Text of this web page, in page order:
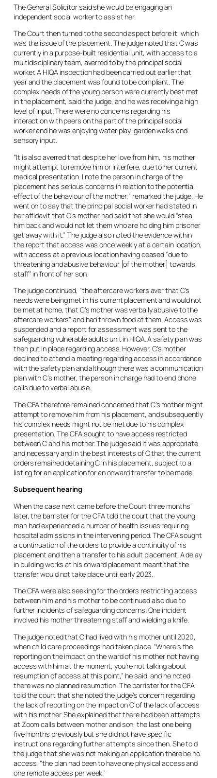
The General Solicitor said she would be engaging an
independent social worker to assist her.
The Court then turned to the second aspect before it, which
was the issue of the placement. The judge noted that C was
currently in a purpose-built residential unit, with access to a
multidisciplinary team, averred to by the principal social
worker. A HIQA inspection had been carried out earlier that
year and the placement was found to be compliant. The
complex needs of the young person were currently best met
in the placement, said the judge, and he was receiving a high
level of input. There were no concerns regarding his
interaction with peers on the part of the principal social
worker and he was enjoying water play, garden walks and
sensory input.
“It is also averred that despite her love from him, his mother
might attempt to remove him or interfere, due to her current
medical presentation. I note the person in charge of the
placement has serious concerns in relation to the potential
effect of the behaviour of the mother,” remarked the judge. He
went on to say that the principal social worker had stated in
her affidavit that C’s mother had said that she would “steal
him back and would not let them who are holding him prisoner
get away with it.” The judge also noted the evidence within
the report that access was once weekly at a certain location,
with access at a previous location having ceased “due to
threatening and abusive behaviour [of the mother] towards
staff” in front of her son.
The judge continued, “the aftercare workers aver that C’s
needs were being met in his current placement and would not
be met at home, that C’s mother was verbally abusive to the
aftercare workers” and had thrown food at them. Access was
suspended and a report for assessment was sent to the
safeguarding vulnerable adults unit in HIQA. A safety plan was
then put in place regarding access. However, C’s mother
declined to attend a meeting regarding access in accordance
with the safety plan and although there was a communication
plan with C’s mother, the person in charge had to end phone
calls due to verbal abuse.
The CFA therefore remained concerned that C’s mother might
attempt to remove him from his placement, and subsequently
his complex needs might not be met due to his complex
presentation. The CFA sought to have access restricted
between C and his mother. The judge said it was appropriate
and necessary and in the best interests of C that the current
orders remained detaining C in his placement, subject to a
listing for an application for an onward transfer to be made.
Subsequent hearing
When the case next came before the Court three months’
later, the barrister for the CFA told the court that the young
man had experienced a number of health issues requiring
hospital admissions in the intervening period. The CFA sought
a continuation of the orders to provide a continuity of his
placement and then a transfer to his adult placement. A delay
in building works at his onward placement meant that the
transfer would not take place until early 2023.
The CFA were also seeking for the orders restricting access
between him and his mother to be continued also due to
further incidents of safeguarding concerns. One incident
involved his mother threatening staff and wielding a knife.
The judge noted that C had lived with his mother until 2020,
when child care proceedings had taken place. “Where’s the
reporting on the impact on the ward of his mother not having
access with him at the moment, you’re not talking about
resumption of access at this point,” he said, and he noted
there was no planned resumption. The barrister for the CFA
told the court that she noted the judge’s concern regarding
the lack of reporting on the impact on C of the lack of access
with his mother. She explained that there had been attempts
at Zoom calls between mother and son, the last one being
five months previously but she did not have specific
instructions regarding further attempts since then. She told
the judge that she was not making an application there be no
access, “the plan had been to have one physical access and
one remote access per week.”